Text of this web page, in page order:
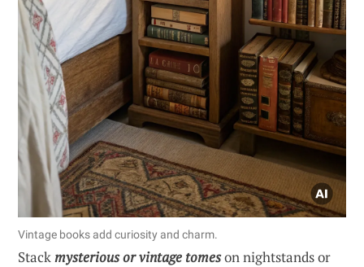
Vintage books add curiosity and charm.
Stackmysterious or vintage tomeson nightstands or